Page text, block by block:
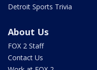
Detroit Sports Trivia
About Us
FOX 2 Staff
Contact Us